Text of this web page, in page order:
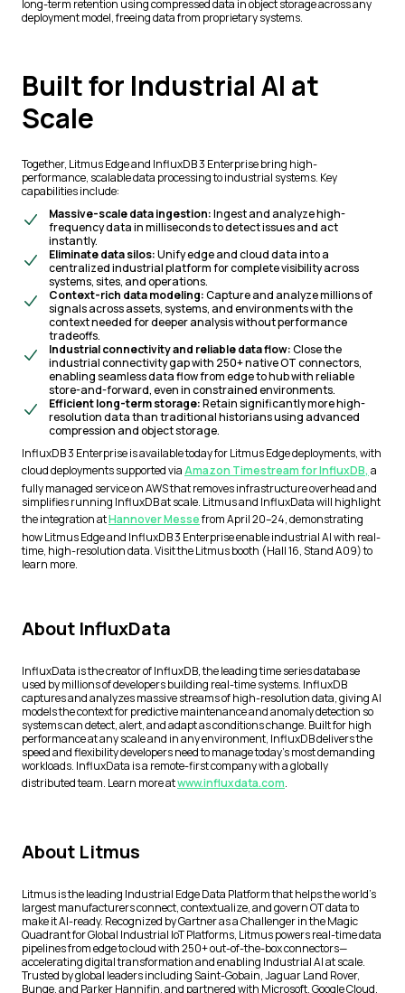
long-term retention using compressed data in object storage across any
deployment model, freeing data from proprietary systems.
Built for Industrial AI at
Scale
Together, Litmus Edge and InfluxDB 3 Enterprise bring high-
performance, scalable data processing to industrial systems. Key
capabilities include:
Massive-scale data ingestion:Ingest and analyze high-
frequency data in milliseconds to detect issues and act
instantly.
Eliminate data silos:Unify edge and cloud data into a
centralized industrial platform for complete visibility across
systems, sites, and operations.
Context-rich data modeling:Capture and analyze millions of
signals across assets, systems, and environments with the
context needed for deeper analysis without performance
tradeoffs.
Industrial connectivity and reliable data flow:Close the
industrial connectivity gap with 250+ native OT connectors,
enabling seamless data flow from edge to hub with reliable
store-and-forward, even in constrained environments.
Efficient long-term storage:Retain significantly more high-
resolution data than traditional historians using advanced
compression and object storage.
InfluxDB 3 Enterprise is available today for Litmus Edge deployments, with
cloud deployments supported viaAmazon Timestream for InfluxDB, a
fully managed service on AWS that removes infrastructure overhead and
simplifies running InfluxDB at scale. Litmus and InfluxData will highlight
the integration atHannover Messefrom April 20–24, demonstrating
how Litmus Edge and InfluxDB 3 Enterprise enable industrial AI with real-
time, high-resolution data. Visit the Litmus booth (Hall 16, Stand A09) to
learn more.
About InfluxData
InfluxData is the creator of InfluxDB, the leading time series database
used by millions of developers building real-time systems. InfluxDB
captures and analyzes massive streams of high-resolution data, giving AI
models the context for predictive maintenance and anomaly detection so
systems can detect, alert, and adapt as conditions change. Built for high
performance at any scale and in any environment, InfluxDB delivers the
speed and flexibility developers need to manage today’s most demanding
workloads. InfluxData is a remote-first company with a globally
distributed team. Learn more atwww.influxdata.com.
About Litmus
Litmus is the leading Industrial Edge Data Platform that helps the world’s
largest manufacturers connect, contextualize, and govern OT data to
make it AI-ready. Recognized by Gartner as a Challenger in the Magic
Quadrant for Global Industrial IoT Platforms, Litmus powers real-time data
pipelines from edge to cloud with 250+ out-of-the-box connectors—
accelerating digital transformation and enabling Industrial AI at scale.
Trusted by global leaders including Saint-Gobain, Jaguar Land Rover,
Bunge, and Parker Hannifin, and partnered with Microsoft, Google Cloud,